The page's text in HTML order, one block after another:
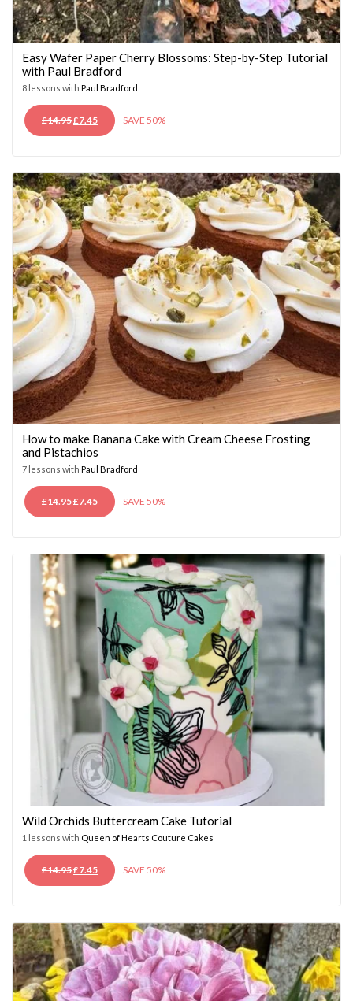
Easy Wafer Paper Cherry Blossoms: Step-by-Step Tutorial
with Paul Bradford
8 lessons with Paul Bradford
£14.95ORIGINAL
PRICE
£7.45CURRENT
PRICE
SAVE 50%
How to make Banana Cake with Cream Cheese Frosting
and Pistachios
7 lessons with Paul Bradford
£14.95ORIGINAL
PRICE
£7.45CURRENT
PRICE
SAVE 50%
Wild Orchids Buttercream Cake Tutorial
1 lessons with Queen of Hearts Couture Cakes
£14.95ORIGINAL
PRICE
£7.45CURRENT
PRICE
SAVE 50%